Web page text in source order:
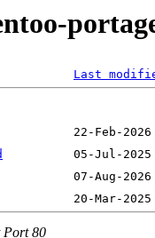
Last
Port 80